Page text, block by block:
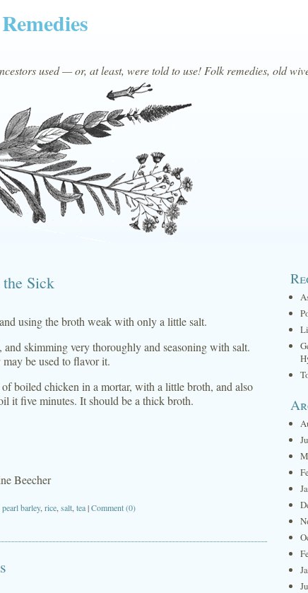
used — or, at least, were told to use! Folk remedies, old
Sick
using the broth weak with only a little salt.
skimming very thoroughly and seasoning with salt.
be used to flavor it.
boiled chicken in a mortar, with a little broth, and also
it five minutes. It should be a thick broth.
Beecher
pearl barley, rice salt tea|Comment (0)